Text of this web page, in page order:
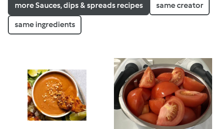
more Sauces, dips & spreads recipes same creator
same ingredients